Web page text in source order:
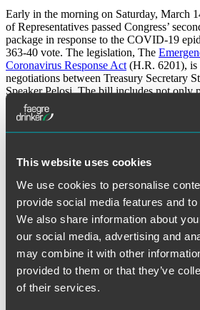
This website uses cookies
We use cookies to personalise
provide social media features and
We also share information about
our social media, advertising and
may combine it with other
provided to them or that they’ve
of their services.
Share
Early in the morning on Saturday, March
of Representatives passed Congress’
package in response to the COVID-19
363-40 vote. The legislation, The
Coronavirus Response Act (H.R. 6201), is
negotiations between Treasury Secretary
Speaker Pelosi. The bill includes not only
sector provisions but also paid leave and
help American families in the coming
comes after President Trump signed an
For the full alert, visit the
Faegre Drinker
The material contained in this communication is
nature and does not constitute legal advice.
communication should not be relied upon or
to consider your specific circumstances. This
the date specified and may not include any
regulations covered. Receipt of this
attorney-client relationship. In some
considered attorney advertising.